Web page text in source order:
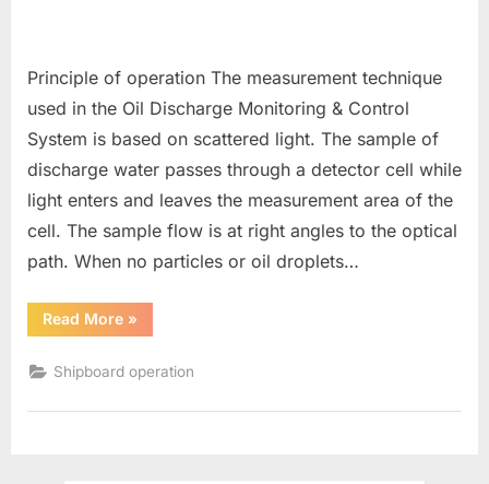
Principle of operation The measurement technique
used in the Oil Discharge Monitoring & Control
System is based on scattered light. The sample of
discharge water passes through a detector cell while
light enters and leaves the measurement area of the
cell. The sample flow is at right angles to the optical
path. When no particles or oil droplets…
Read More“ODME
(Oil
Monitoring
System)”
»
Shipboard operation